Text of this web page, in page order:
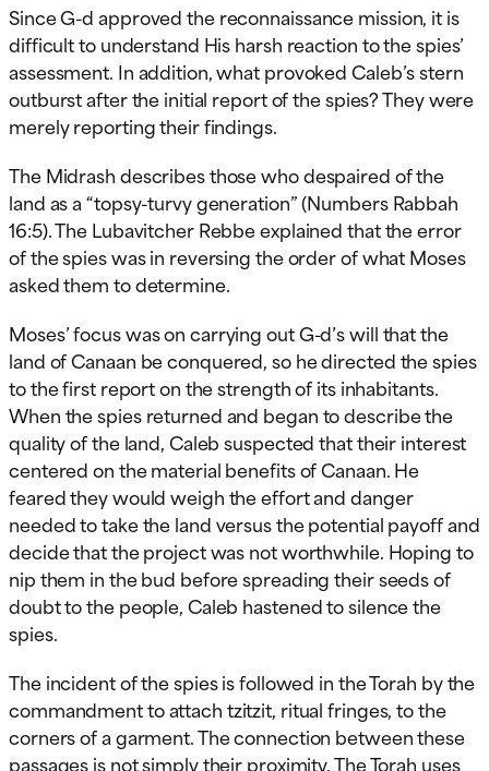
Since G-d approved the reconnaissance mission, it is
difficult to understand His harsh reaction to the spies’
assessment. In addition, what provoked Caleb’s stern
outburst after the initial report of the spies? They were
merely reporting their findings.
The Midrash describes those who despaired of the
land as a “topsy-turvy generation” (Numbers Rabbah
16:5). The Lubavitcher Rebbe explained that the error
of the spies was in reversing the order of what Moses
asked them to determine.
Moses’ focus was on carrying out G-d’s will that the
land of Canaan be conquered, so he directed the spies
to the first report on the strength of its inhabitants.
When the spies returned and began to describe the
quality of the land, Caleb suspected that their interest
centered on the material benefits of Canaan. He
feared they would weigh the effort and danger
needed to take the land versus the potential payoff and
decide that the project was not worthwhile. Hoping to
nip them in the bud before spreading their seeds of
doubt to the people, Caleb hastened to silence the
spies.
The incident of the spies is followed in the Torah by the
commandment to attach tzitzit, ritual fringes, to the
corners of a garment. The connection between these
passages is not simply their proximity. The Torah uses